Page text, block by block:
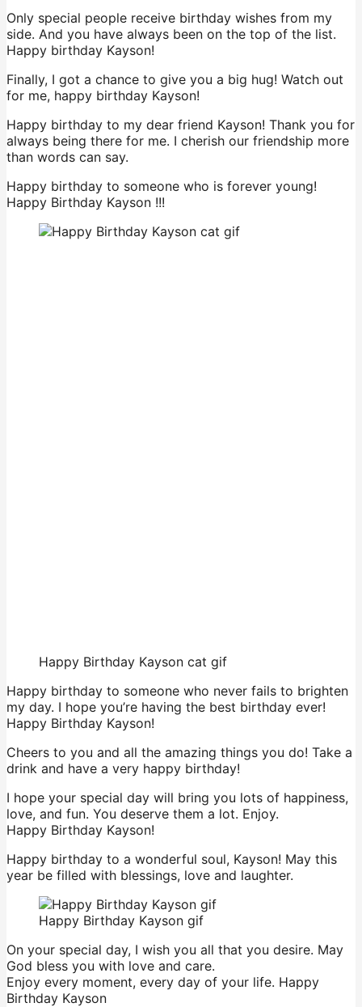
Only special people receive birthday wishes from my
side. And you have always been on the top of the list.
Happy birthday Kayson!
Finally, I got a chance to give you a big hug! Watch out
for me, happy birthday Kayson!
Happy birthday to my dear friend Kayson! Thank you for
always being there for me. I cherish our friendship more
than words can say.
Happy birthday to someone who is forever young!
Happy Birthday Kayson !!!
Happy Birthday Kayson cat gif
Happy birthday to someone who never fails to brighten
my day. I hope you’re having the best birthday ever!
Happy Birthday Kayson!
Cheers to you and all the amazing things you do! Take a
drink and have a very happy birthday!
I hope your special day will bring you lots of happiness,
love, and fun. You deserve them a lot. Enjoy.
Happy Birthday Kayson!
Happy birthday to a wonderful soul, Kayson! May this
year be filled with blessings, love and laughter.
Happy Birthday Kayson gif
On your special day, I wish you all that you desire. May
God bless you with love and care.
Enjoy every moment, every day of your life. Happy
Birthday Kayson